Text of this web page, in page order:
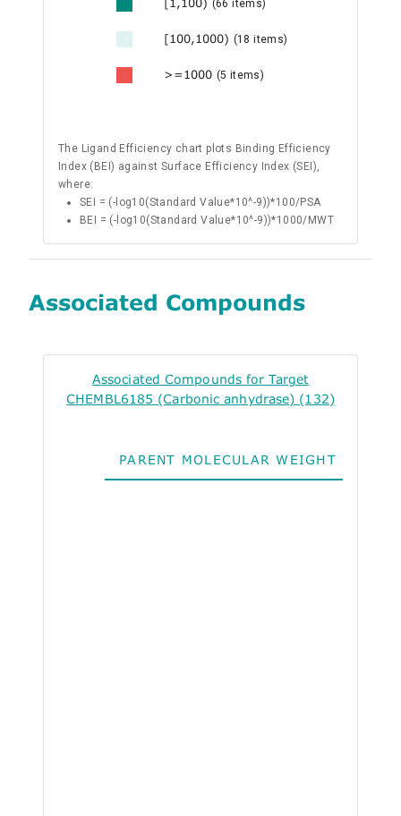
[1,100) (66 items)
[100,1000) (18 items)
>=1000 (5 items)
The Ligand Efficiency chart plots Binding Efficiency
Index (BEI) against Surface Efficiency Index (SEI),
where:
SEI = (-log10(Standard Value*10^-9))*100/PSA
BEI = (-log10(Standard Value*10^-9))*1000/MWT
Associated Compounds
Associated Compounds for Target
CHEMBL6185 (Carbonic anhydrase) (132)
PARENT MOLECULAR WEIGHT